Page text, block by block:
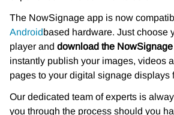
The NowSignage app is now
Androidbased hardware. Just choose
player and download the
instantly publish your images, videos
pages to your digital signage displays
Our dedicated team of experts is
you through the process should you